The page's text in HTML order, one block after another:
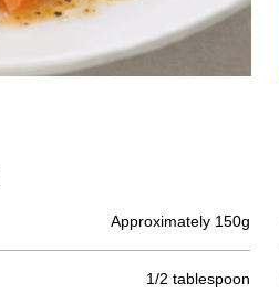
Approximately 150g
1/2 tablespoon